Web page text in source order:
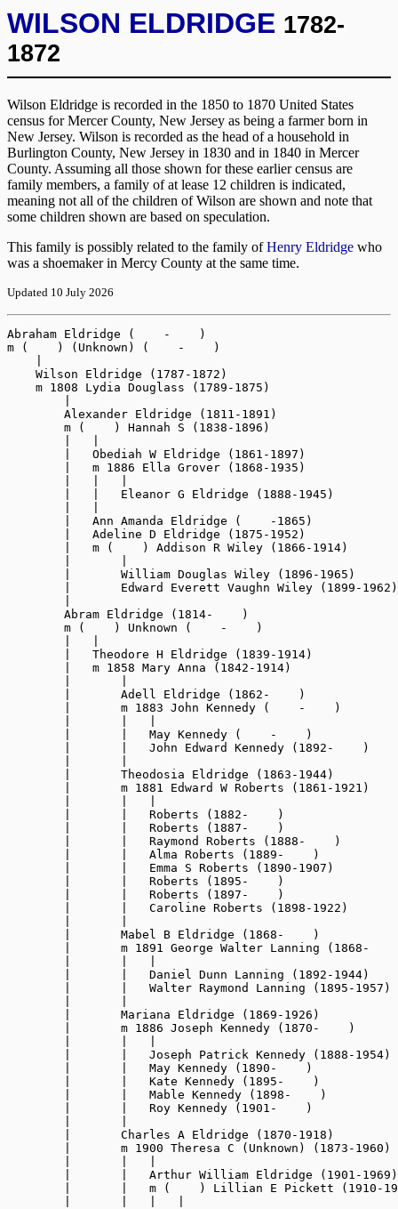
WILSON ELDRIDGE 1782-
1872
Wilson Eldridge is recorded in the 1850 to 1870 United States
census for Mercer County, New Jersey as being a farmer born in
New Jersey. Wilson is recorded as the head of a household in
Burlington County, New Jersey in 1830 and in 1840 in Mercer
County. Assuming all those shown for these earlier census are
family members, a family of at lease 12 children is indicated,
meaning not all of the children of Wilson are shown and note that
some children shown are based on speculation.
This family is possibly related to the family ofHenry Eldridge who
was a shoemaker in Mercy County at the same time.
Updated 10 July 2026
Abraham Eldridge (    -    )
m (    ) (Unknown) (    -    )
    |
    Wilson Eldridge (1787-1872)
    m 1808 Lydia Douglass (1789-1875)
        |
        Alexander Eldridge (1811-1891)
        m (    ) Hannah S (1838-1896)
        |   |
        |   Obediah W Eldridge (1861-1897)
        |   m 1886 Ella Grover (1868-1935)
        |   |   |
        |   |   Eleanor G Eldridge (1888-1945)
        |   |
        |   Ann Amanda Eldridge (    -1865)
        |   Adeline D Eldridge (1875-1952)
        |   m (    ) Addison R Wiley (1866-1914)
        |       |
        |       William Douglas Wiley (1896-1965)
        |       Edward Everett Vaughn Wiley (1899-1962)
        |
        Abram Eldridge (1814-    )
        m (    ) Unknown (    -    )
        |   |
        |   Theodore H Eldridge (1839-1914)
        |   m 1858 Mary Anna (1842-1914)
        |       |
        |       Adell Eldridge (1862-    )
        |       m 1883 John Kennedy (    -    )
        |       |   |
        |       |   May Kennedy (    -    )
        |       |   John Edward Kennedy (1892-    )
        |       |
        |       Theodosia Eldridge (1863-1944)
        |       m 1881 Edward W Roberts (1861-1921)
        |       |   |
        |       |   Roberts (1882-    )
        |       |   Roberts (1887-    )
        |       |   Raymond Roberts (1888-    )
        |       |   Alma Roberts (1889-    )
        |       |   Emma S Roberts (1890-1907)
        |       |   Roberts (1895-    )
        |       |   Roberts (1897-    )
        |       |   Caroline Roberts (1898-1922)
        |       |
        |       Mabel B Eldridge (1868-    )
        |       m 1891 George Walter Lanning (1868-    )
        |       |   |
        |       |   Daniel Dunn Lanning (1892-1944)
        |       |   Walter Raymond Lanning (1895-1957)
        |       |
        |       Mariana Eldridge (1869-1926)
        |       m 1886 Joseph Kennedy (1870-    )
        |       |   |
        |       |   Joseph Patrick Kennedy (1888-1954)
        |       |   May Kennedy (1890-    )
        |       |   Kate Kennedy (1895-    )
        |       |   Mable Kennedy (1898-    )
        |       |   Roy Kennedy (1901-    )
        |       |
        |       Charles A Eldridge (1870-1918)
        |       m 1900 Theresa C (Unknown) (1873-1960)
        |       |   |
        |       |   Arthur William Eldridge (1901-1969)
        |       |   m (    ) Lillian E Pickett (1910-1983)
        |       |   |   |
        |       |   |   Arthur Harry Eldridge (1933-1974)
        |       |   |   m 1958 Michael Ann Stankowski  (    -    )
        |       |   |   m 1971 Priscilla Stephanie Cimmings (1944-2009)
        |       |   |   Charles Anthony Eldridge (1936-1985)
        |       |   |   m 1971 Barbara A Stelljes (1938-2016)
        |       |   |   William Albert Eldridge (1938-2025)
        |       |   |   Theodore Edward Eldridge (1938-2021)
        |       |   |   m 1961 Mary Carol Harhigh (    -    )
        |       |   |       |
        |       |   |       Ted J Eldridge (    -    )
        |       |   |       Paul E Eldridge (    -    _
        |       |   |
        |       |   Howard Charles Eldridge (1909-1964)
        |       |   m 1934 Florence Ann Kurst (1911-1998)
        |       |   |   |
        |       |   |   Florence Ann Eldridge (1935-    )
        |       |   |   m 1956 Clarence Michael Gergel (1928-    )
        |       |   |
        |       |   Milton Eldridge (1912-1964)
        |       |
        |       Warren G Eldridge (1874-1899)
        |       Lillian Eldridge (1877-    )
        |       m 1897 Gerard VanLuppen (1872-    )
        |       |   |
        |       |   Eleanor VanLuppen (1898-    )
        |       |   Russell Sage VanLuppen (1901-1960)
        |       |
        |       Arthur Eldridge (    -    )
        |       Ashsah Eldridge (1884-1938)
        |       m 1903 Frederick T Holt (1881-1952)
        |           |
        |           Frederick Holt (1904-1919)
        |           Raymond Holt (1909-    )
        |           Russell Holt (1920-1977)
        |
        m (    ) Rebecca (1825-1898)
        |   |
        |   George W Eldridge (1846-    )
        |   Robert Eldridge (1848-    )
        |   Elwood E Eldridge (1849-1926)
        |   m 1875 Emma Holmes (1852-1937)
        |   |   |
        |   |   Inez L Eldridge (1879-1925)
        |   |   m 1898 William Ely Hutchinson (1877-1940)
        |   |   |   |
        |   |   |   Clarence Malcolm Hutchinson (1899-1979)
        |   |   |   Elwood Eldridge Hutchinson (1900-1951)
        |   |   |   Alfred Leland Hutchinson (1902-1956)
        |   |   |   Adelaide V Hutchinson (1904-2001)
        |   |   |   Eleanore Julia Hutchinson (1907-1993)
        |   |   |   Frederick B A Hutchinson (1908-1985)
        |   |   |   Thomas Ely Hutchinson (1912-1957)
        |   |   |   Helen Constance Hutchinson (1915-1998)
        |   |   |   Josephine Elaine Hutchinson (1921-1992)
        |   |   |
        |   |   Elwood Leroy Eldridge (1881-    )
        |   |   n 1907 Mary E Connolly (1885-    )
        |   |   |   |
        |   |   |   Harold Leroy Eldridge (1907-1994)
        |   |   |   m 1929 Edna M Stives (1908-1976)
        |   |   |   Robert Elwood Eldridge (1910-1952)
        |   |   |   m (    ) Florence E Woolley (1908-1980)
        |   |   |   |   |
        |   |   |   |   Jeffrey R Eldridge (1939-    )
        |   |   |   |   m 1962 Gail Foreman (1943-2022)
        |   |   |   |       |
        |   |   |   |       Kristin Eldridge (    -    )
        |   |   |   |       m (    ) Glen Moore (    -    )
        |   |   |   |       |   |
        |   |   |   |       |   Jake Moore (    -    )
        |   |   |   |       |   Sage Moore (    -    )
        |   |   |   |       |
        |   |   |   |       Kelly L Eldridge (1969-    )
        |   |   |   |       m (    ) Stephen Wysokowski (1960-    )
        |   |   |   |           |
        |   |   |   |           Taylor Wysokowski (    -    )
        |   |   |   |           Nicholas Wysokowski (    -    )
        |   |   |   |
        |   |   |   Stanley Christopher Eldridge (1918-2000)
        |   |   |   m 1953 Dorothy M Herbert (1923-2008)
        |   |   |   |   |
        |   |   |   |   Christopher Eldridge (    -    )
        |   |   |   |   Timothy Eldridge (    -    )
        |   |   |   |
        |   |   |   Donald W Eldridge (1925-    )
        |   |   |
        |   |   Olive E Eldridge (1883-    )
        |   |
        |   Abraham Eldridge (1853-    )
        |   m (    ) Ella F Brown (1865-1940)
        |   |   |
        |   |   Oscar Leon Eldridge (1883-    )
        |   |   m 1907 Elizabeth Vanmater (1891-    )
        |   |   |   |
        |   |   |   Marie F Eldridge (1909-    )
        |   |   |   Dorothy M Eldridge (1911-    )
        |   |   |   m 1930 Leslie Branch Stanford (1908-1973)
        |   |   |   |   |
        |   |   |   |   Joan Stanford (1932-    )
        |   |   |   |   Richard Leland Stanford (1933-2006)
        |   |   |   |
        |   |   |   Earl Eldridge (1916-    )
        |   |   |
        |   |   m 1932 Bertha Pullen (1886-    )
        |   |   (Unknown) Eldridge (1884-    )
        |   |   Pearl Eldridge (1886-1978)
        |   |   Percy Perinchief Eldridge (1889-    )
        |   |   m 1907 Malissa Vanmater (    -    )
        |   |   m 1912 Esther Lake (1889-    )
        |   |   |   |
        |   |   |   Theodore S Eldridge (1922-    )
        |   |   |   m (    ) Edith Johnson (    -    )
        |   |   |       |
        |   |   |       David Lee Eldridge (1949-2017)
        |   |   |       m 1971 Maurine Kay Latham (1949-2020)
        |   |   |       |   |
        |   |   |       |   Devon Eldridge (    -    )
        |   |   |       |   m (    ) Spencer Milford (    -    )
        |   |   |       |   |   |
        |   |   |       |   |   Landon Milford (    -    )
        |   |   |       |   |   Lily Milford (    -    )
        |   |   |       |   |
        |   |   |       |   m (    ) Sanjo Shatley (    -    )
        |   |   |       |   Nicholas Eldridge (    -    )
        |   |   |       |   m (    ) Renea (Unknown) (    -    )
        |   |   |       |
        |   |   |       Mark Eldridge (    -    )
        |   |   |       m (    ) Susan (Unknown) (    -    )
        |   |   |           |
        |   |   |           Jill Eldridge (    -    )
        |   |   |           Zack Eldridge (    -    )
        |   |   |
        |   |   Earl Eldridge (1890-    )
        |   |   Mary D Eldridge (1892-    )
        |   |   m 1924 Harry Holly Fay (1894-1964)
        |   |
        |   William Eldridge (1855-    )
        |   Julia A Eldridge (1859-    )
        |
        Robert Eldridge (1818-    )
        m (    ) Emeline (1823-1909)
        |   |
        |   Robert Eldridge (1847-    )
        |   George Eldridge (1848-    )
        |   m 1880 Octra (Unknown) (1849-    )
        |   |   |
        |   |   Clifton Darling Eldridge (1881-1912)
        |   |   m 1904 Katherine I (1880-1954)
        |   |       |
        |   |       John Pennington Eldridge (1907-    )
        |   |       Catherine Eldridge (1909-    )
        |   |
        |   Frank Reed Eldridge (1850-1922)
        |   m 1877 Viola League (1853-1911)
        |   |   |
        |   |   Harold Francis Eldridge (1878-1951)
        |   |   m 1910 Jessie E Standiford (1883-1948)
        |   |   Violet B Eldridge (1881-1974)
        |   |   Frank Reed Eldridge (1889-    )
        |   |   m 1912 Kathleen Adams Tamagawa (1893-    )
        |   |       |
        |   |       Francis Reed Eldridge (1916-2006)
        |   |       m 1942 Margaret Jeannette Cook (1916-    )
        |   |       |   |
        |   |       |   Nancy Jeannette Eldridge (1945-    )
        |   |       |   Francis Reed Eldridge (1951-    )
        |   |       |   m 1978 Mary Katherine Flynn (1947-    )
        |   |       |
        |   |       Kathleen A S Eldridge (1919-1920)
        |   |       K